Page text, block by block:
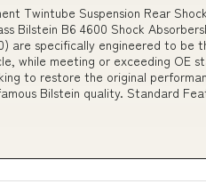
Twintube Suspension Rear
Bilstein B6 4600 Shock
are specifically engineered to
while meeting or exceeding OE
to restore the original
Bilstein quality. Standard